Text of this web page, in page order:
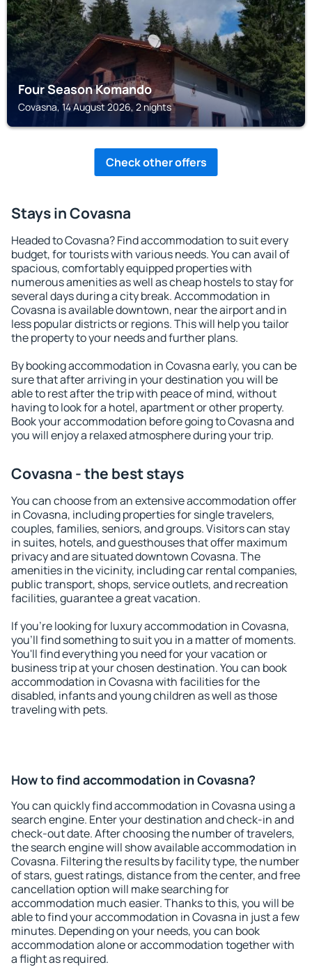
Four Season Komando
Covasna, 14 August 2026, 2 nights
Check other offers
Stays in Covasna
Headed to Covasna? Find accommodation to suit every
budget, for tourists with various needs. You can avail of
spacious, comfortably equipped properties with
numerous amenities as well as cheap hostels to stay for
several days during a city break. Accommodation in
Covasna is available downtown, near the airport and in
less popular districts or regions. This will help you tailor
the property to your needs and further plans.
By booking accommodation in Covasna early, you can be
sure that after arriving in your destination you will be
able to rest after the trip with peace of mind, without
having to look for a hotel, apartment or other property.
Book your accommodation before going to Covasna and
you will enjoy a relaxed atmosphere during your trip.
Covasna - the best stays
You can choose from an extensive accommodation offer
in Covasna, including properties for single travelers,
couples, families, seniors, and groups. Visitors can stay
in suites, hotels, and guesthouses that offer maximum
privacy and are situated downtown Covasna. The
amenities in the vicinity, including car rental companies,
public transport, shops, service outlets, and recreation
facilities, guarantee a great vacation.
If you're looking for luxury accommodation in Covasna,
you'll find something to suit you in a matter of moments.
You'll find everything you need for your vacation or
business trip at your chosen destination. You can book
accommodation in Covasna with facilities for the
disabled, infants and young children as well as those
traveling with pets.
How to find accommodation in Covasna?
You can quickly find accommodation in Covasna using a
search engine. Enter your destination and check-in and
check-out date. After choosing the number of travelers,
the search engine will show available accommodation in
Covasna. Filtering the results by facility type, the number
of stars, guest ratings, distance from the center, and free
cancellation option will make searching for
accommodation much easier. Thanks to this, you will be
able to find your accommodation in Covasna in just a few
minutes. Depending on your needs, you can book
accommodation alone or accommodation together with
a flight as required.